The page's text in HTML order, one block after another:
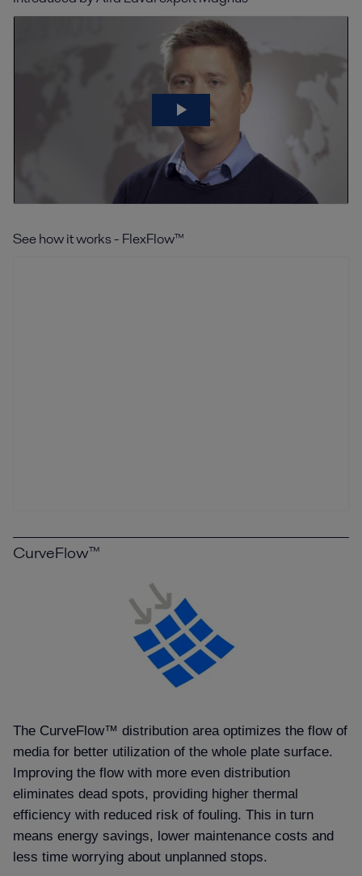
See how it works - FlexFlow™
CurveFlow™
The CurveFlow™ distribution area optimizes the flow of
media for better utilization of the whole plate surface.
Improving the flow with more even distribution
eliminates dead spots, providing higher thermal
efficiency with reduced risk of fouling. This in turn
means energy savings, lower maintenance costs and
less time worrying about unplanned stops.